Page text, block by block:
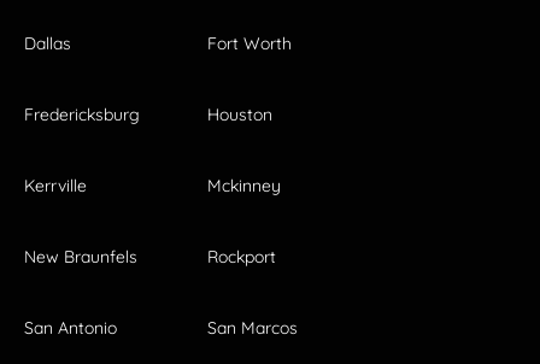
Dallas Fort Worth
Fredericksburg Houston
Kerrville Mckinney
New Braunfels Rockport
San Antonio San Marcos